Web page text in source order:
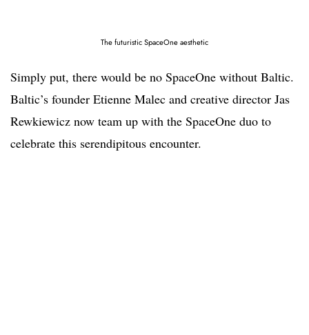
The futuristic SpaceOne aesthetic
Simply put, there would be no SpaceOne without Baltic.
Baltic’s founder Etienne Malec and creative director Jas
Rewkiewicz now team up with the SpaceOne duo to
celebrate this serendipitous encounter.